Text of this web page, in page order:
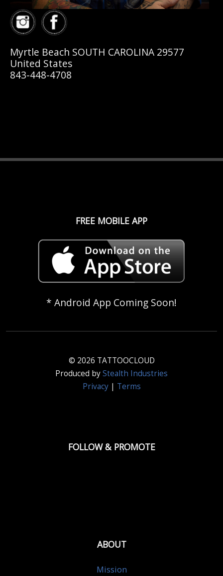
Myrtle Beach SOUTH CAROLINA 29577
United States
843-448-4708
FREE MOBILE APP
* Android App Coming Soon!
© 2026 TATTOOCLOUD
Produced byStealth Industries
Privacy| Terms
FOLLOW & PROMOTE
ABOUT
Mission